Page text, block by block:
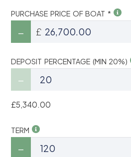
PURCHASE PRICE OF BOAT *
£
DEPOSIT PERCENTAGE (MIN 20%)
£5,340.00
TERM